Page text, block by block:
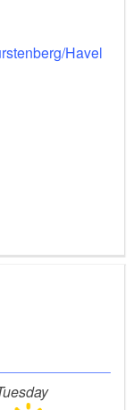
Havel